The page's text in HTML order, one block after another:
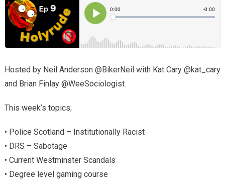
Hosted by Neil Anderson @BikerNeil with Kat Cary @kat_cary
and Brian Finlay @WeeSociologist.
This week’s topics;
• Police Scotland – Institutionally Racist
• DRS – Sabotage
• Current Westminster Scandals
• Degree level gaming course